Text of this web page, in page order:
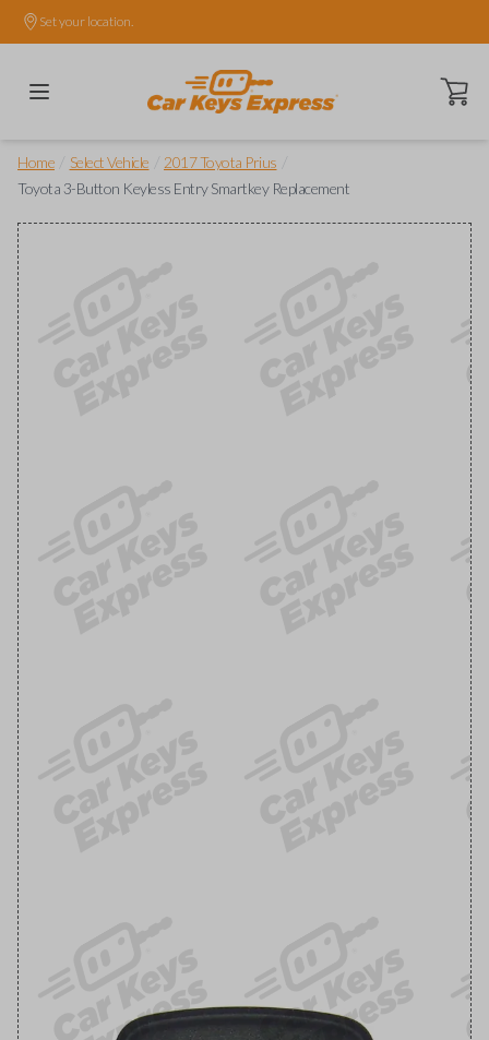
Set your location.
Open
Home Select Vehicle 2017 Toyota Prius
Toyota 3-Button Keyless Entry Smartkey Replacement